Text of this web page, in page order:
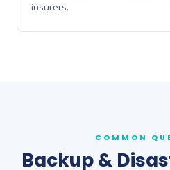
insurers.
COMMON
Backup &